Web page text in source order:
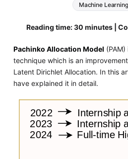
Machine
Reading time: 30 minutes |
Pachinko Allocation Model
technique which is an
Latent Dirichlet Allocation. In this
have explained it in detail.